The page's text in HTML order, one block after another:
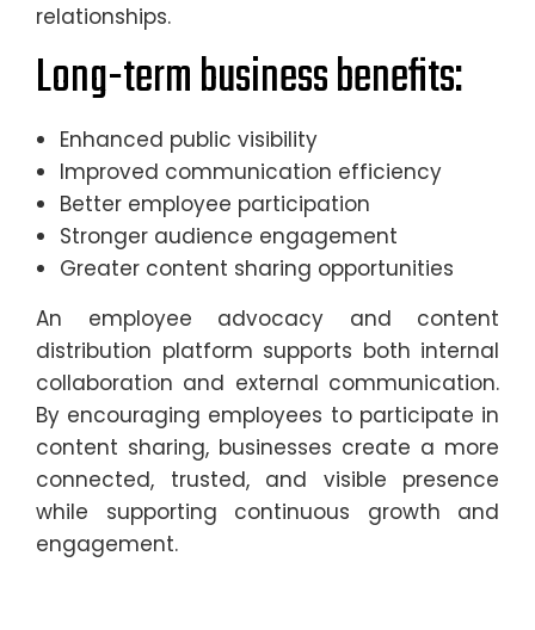
relationships.
Long-term business benefits:
Enhanced public visibility
Improved communication efficiency
Better employee participation
Stronger audience engagement
Greater content sharing opportunities
An employee advocacy and content
distribution platform supports both internal
collaboration and external communication.
By encouraging employees to participate in
content sharing, businesses create a more
connected, trusted, and visible presence
while supporting continuous growth and
engagement.